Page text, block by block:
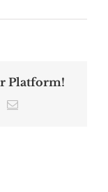
Platform!
Email